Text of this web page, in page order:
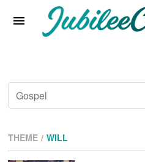
Interviews
Artists & Genres
THEME WILL